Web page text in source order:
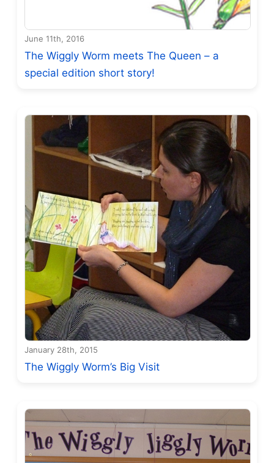
June 11th, 2016
The Wiggly Worm meets The Queen – a
special edition short story!
January 28th, 2015
The Wiggly Worm’s Big Visit